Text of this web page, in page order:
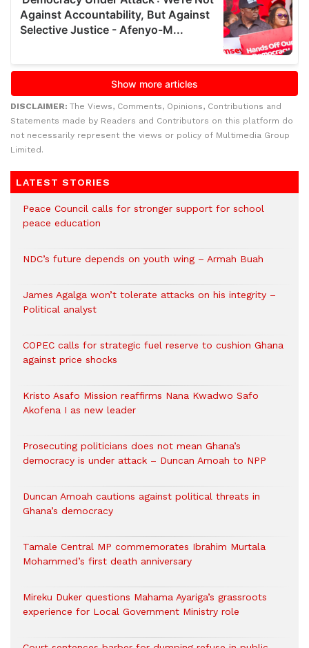
DISCLAIMER: The Views, Comments, Opinions, Contributions and
Statements made by Readers and Contributors on this platform do
not necessarily represent the views or policy of Multimedia Group
Limited.
LATEST STORIES
Peace Council calls for stronger support for school
peace education
NDC’s future depends on youth wing – Armah Buah
James Agalga won’t tolerate attacks on his integrity –
Political analyst
COPEC calls for strategic fuel reserve to cushion Ghana
against price shocks
Kristo Asafo Mission reaffirms Nana Kwadwo Safo
Akofena I as new leader
Prosecuting politicians does not mean Ghana’s
democracy is under attack – Duncan Amoah to NPP
Duncan Amoah cautions against political threats in
Ghana’s democracy
Tamale Central MP commemorates Ibrahim Murtala
Mohammed’s first death anniversary
Mireku Duker questions Mahama Ayariga’s grassroots
experience for Local Government Ministry role